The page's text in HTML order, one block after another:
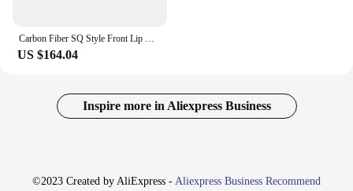
US $164.04
Inspire more in Aliexpress Business
©2023 Created by AliExpress - Aliexpress Business Recommend